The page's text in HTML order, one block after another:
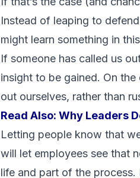
Instead of leaping to
might learn something in
If someone has called us
insight to be gained. On
out ourselves, rather than
Read Also: Why Leaders
Letting people know that
will let employees see that
life and part of the process.